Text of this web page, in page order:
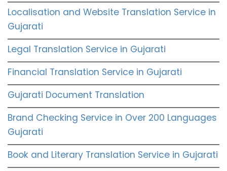
Localisation and Website Translation Service in
Gujarati
Legal Translation Service in Gujarati
Financial Translation Service in Gujarati
Gujarati Document Translation
Brand Checking Service in Over 200 Languages
Gujarati
Book and Literary Translation Service in Gujarati